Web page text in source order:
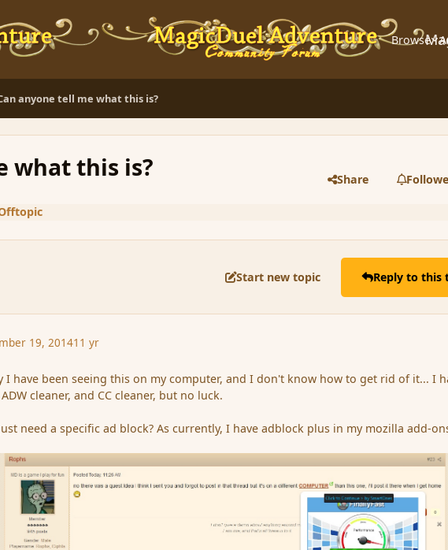
Browse
anyone tell me what this is?
what this is? Share
Start new topic Reply to this
19, 201411 yr
I have been seeing this on my computer, and I don't know how to get rid of it... I
cleaner, and CC cleaner, but no luck.
need a specific ad block? As currently, I have adblock plus in my mozilla add-